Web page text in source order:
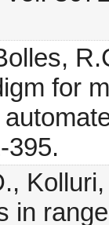
for
395.
in